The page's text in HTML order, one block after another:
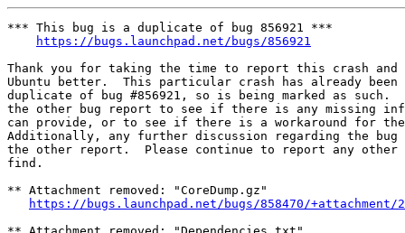
*** This bug is a duplicate of bug 856921 ***
https://bugs.launchpad.net/bugs/856921
Thank you for taking the time to report this crash and
Ubuntu better.  This particular crash has already
duplicate of bug #856921, so is being marked as such.
the other bug report to see if there is any missing
can provide, or to see if there is a workaround for
Additionally, any further discussion regarding the bug
the other report.  Please continue to report any other
find.
** Attachment removed: "CoreDump.gz"
https://bugs.launchpad.net/bugs/858470/+attachment/